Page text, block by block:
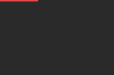
Wave Embrace